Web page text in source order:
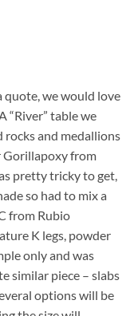
quote, we would love
table we
rocks and medallions
Gorillapoxy from
pretty tricky to get,
so had to mix a
from Rubio
K legs, powder
only and was
similar piece – slabs
options will be